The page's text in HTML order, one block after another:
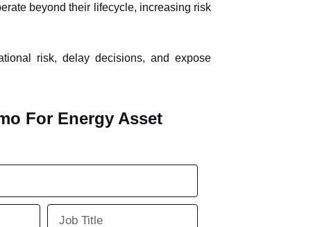
beyond their lifecycle, increasing risk
risk, delay decisions, and expose
For Energy Asset